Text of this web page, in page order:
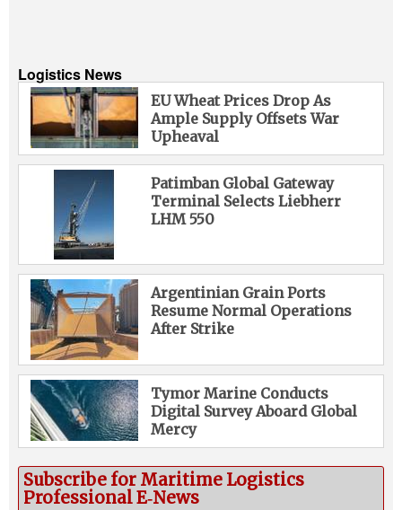
Logistics News
EU Wheat Prices Drop As
Ample Supply Offsets War
Upheaval
Patimban Global Gateway
Terminal Selects Liebherr
LHM 550
Argentinian Grain Ports
Resume Normal Operations
After Strike
Tymor Marine Conducts
Digital Survey Aboard Global
Mercy
Subscribe for Maritime Logistics
Professional E‑News